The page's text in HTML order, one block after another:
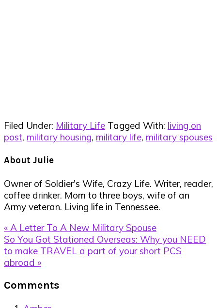
Filed Under: Military Life Tagged With: living on
post, military housing, military life, military spouses
About Julie
Owner of Soldier's Wife, Crazy Life. Writer, reader,
coffee drinker. Mom to three boys, wife of an
Army veteran. Living life in Tennessee.
Previous
Post:
« A Letter To A New Military Spouse
Next
Post:
So You Got Stationed Overseas: Why you NEED
to make TRAVEL a part of your short PCS
abroad »
Interactions
Comments